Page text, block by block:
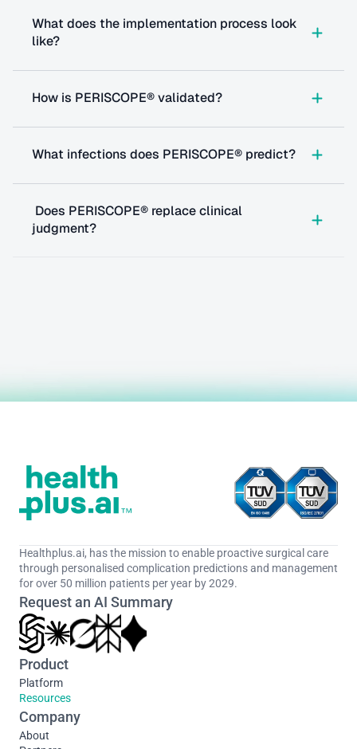
What does the implementation process look
like?
How is PERISCOPE® validated?
What infections does PERISCOPE® predict?
judgment?
Healthplus.ai, has the mission to enable proactive surgical care
through personalised complication predictions and management
for over 50 million patients per year by 2029.
Request an AI Summary
Product
Platform
Resources
Company
About